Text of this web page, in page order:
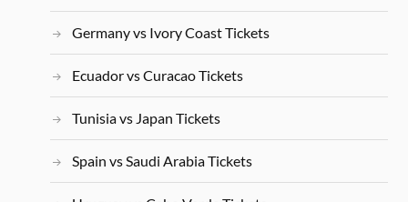
Germany vs Ivory Coast Tickets
Ecuador vs Curacao Tickets
Tunisia vs Japan Tickets
Spain vs Saudi Arabia Tickets